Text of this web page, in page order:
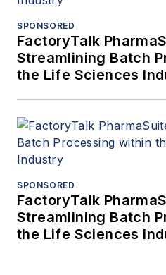
SPONSORED
FactoryTalk
Streamlining Batch
the Life Sciences
SPONSORED
FactoryTalk
Streamlining Batch
the Life Sciences